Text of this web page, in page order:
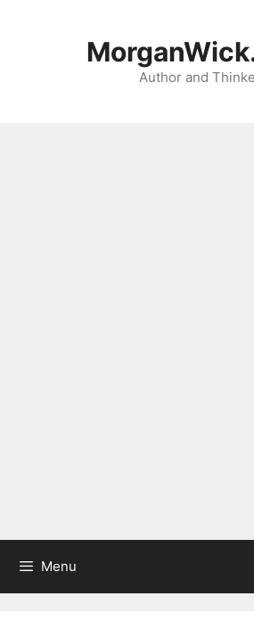
Author and
Menu